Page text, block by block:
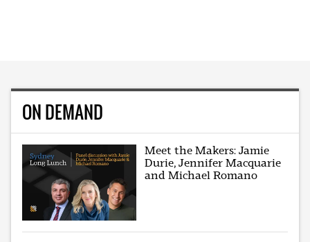
ON DEMAND
Meet the Makers: Jamie
Durie, Jennifer Macquarie
and Michael Romano